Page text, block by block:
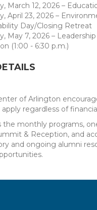
March 12, 2026 –
April 23, 2026 –
Day/Closing Retreat
May 7, 2026 –
(1:00 - 6:30 p.m.)
of Arlington
regardless of
the monthly programs,
& Reception, and
and ongoing alumni